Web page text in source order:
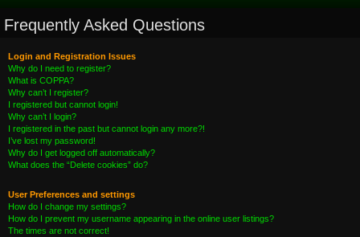
Frequently Asked Questions
Login and Registration Issues
Why do I need to register?
What is COPPA?
Why can’t I register?
I registered but cannot login!
Why can’t I login?
I registered in the past but cannot login any more?!
I’ve lost my password!
Why do I get logged off automatically?
What does the “Delete cookies” do?
User Preferences and settings
How do I change my settings?
How do I prevent my username appearing in the online user listings?
The times are not correct!